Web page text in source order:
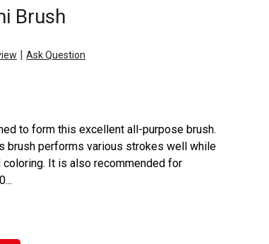
Brush
| Ask Question
to form this excellent all-purpose brush.
brush performs various strokes well while
It is also recommended for